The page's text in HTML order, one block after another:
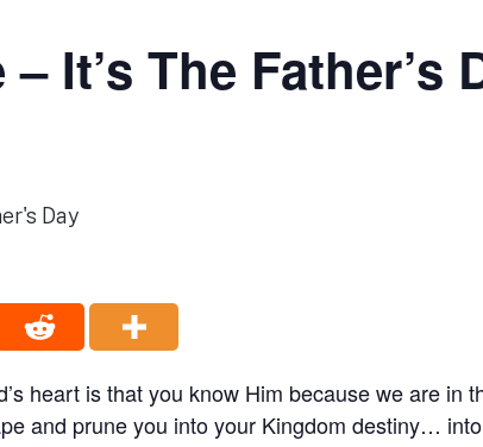
It’s The Father’s
heart is that you know Him because we are in
and prune you into your Kingdom destiny…